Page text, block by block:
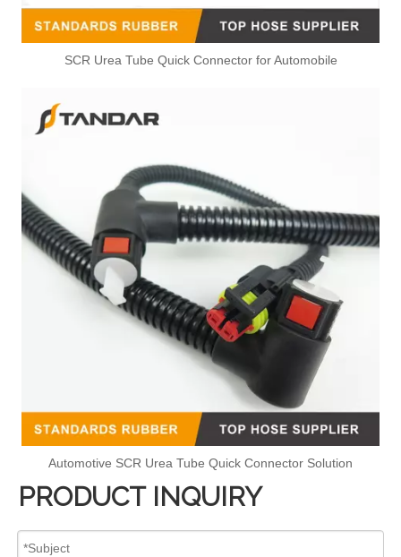
SCR Urea Tube Quick Connector for Automobile
Automotive SCR Urea Tube Quick Connector Solution
PRODUCT INQUIRY